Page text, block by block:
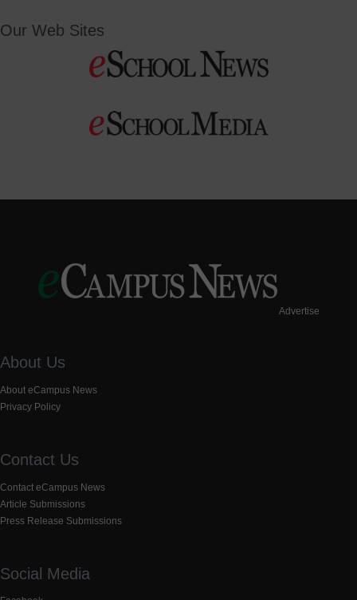
Our Web Sites
Advertise
About Us
About eCampus News
Privacy Policy
Contact Us
Contact eCampus News
Article Submissions
Press Release Submissions
Social Media